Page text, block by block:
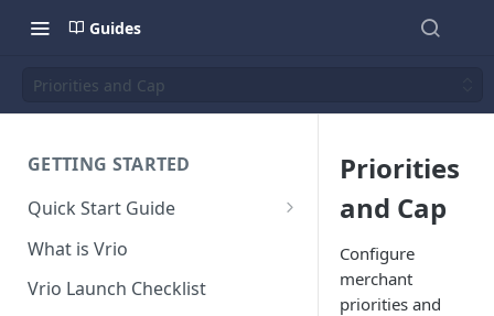
Guides
Priorities and Cap
GETTING STARTED
Quick Start Guide
Placing Orders
What is Vrio
Vrio Launch Checklist
Priorities
and Cap
Configure
merchant
priorities and